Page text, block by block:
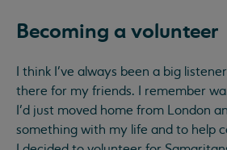
Becoming a volunteer
I think I’ve always been a big
there for my friends. I remember
I’d just moved home from London
something with my life and to help